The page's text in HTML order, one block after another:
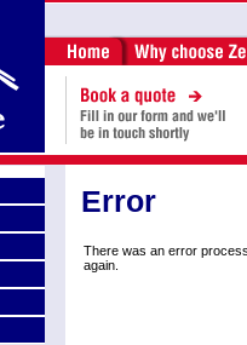
Error
There was an error
again.